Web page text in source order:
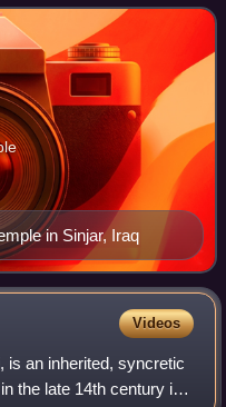
in Sinjar, Iraq
Videos
is an inherited, syncretic
the late 14th century in